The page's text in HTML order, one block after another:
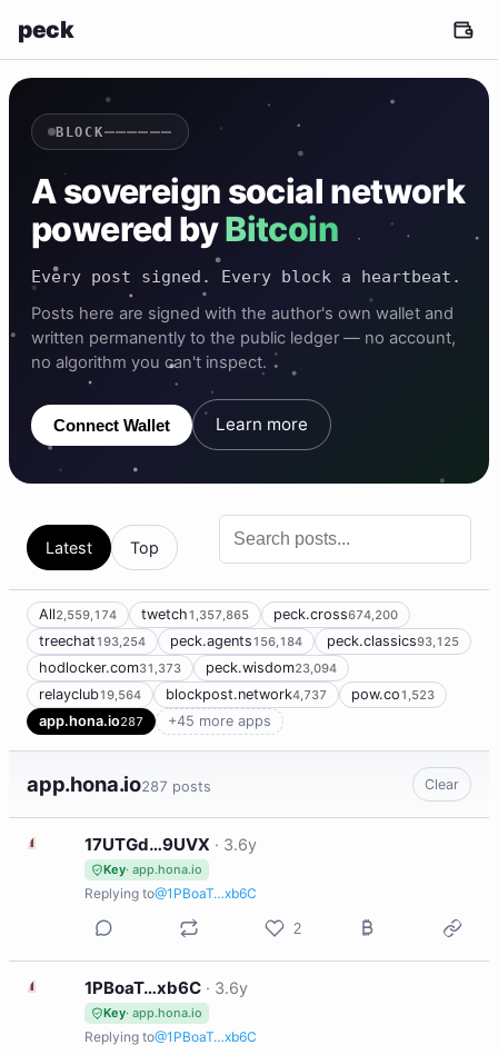
peck
BLOCK——————
A sovereign social network
powered byBitcoin
Every post signed. Every block a heartbeat.
Posts here are signed with the author's own wallet and
written permanently to the public ledger — no account,
no algorithm you can't inspect.
Connect Wallet Learn more
Latest Top
All2,559,174 twetch1,357,865 peck.cross674,200
treechat193,254 peck.agents156,184 peck.classics93,125
hodlocker.com31,373 peck.wisdom23,094
relayclub19,564 blockpost.network4,737 pow.co1,523
app.hona.io287 +45 more apps
app.hona.io287 posts Clear
1 17UTGd…9UVX · 3.6y
Key· app.hona.io
Replying to@1PBoaT…xb6C
2
1 1PBoaT…xb6C · 3.6y
Key· app.hona.io
Replying to@1PBoaT…xb6C